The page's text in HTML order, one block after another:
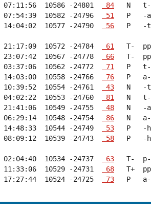
07:11:56  10586 -24801
84
07:54:39  10582 -24796
51
14:04:02  10577 -24790 56
P   -
21:17:09  10572 -24784
61
23:07:42  10567 -24778
66
03:37:06  10562 -24772
71
14:03:00  10558 -24766
76
10:39:52  10554 -24761
43
04:02:22  10553 -24760
81
10549 -24755
48
06:29:14  10548 -24754
86
14:48:33  10544 -24749
53
10539 -24743 58
P   -
02:04:40  10534 -24737
63
11:33:06  10529 -24731
68
17:27:44  10524 -24725
73
P